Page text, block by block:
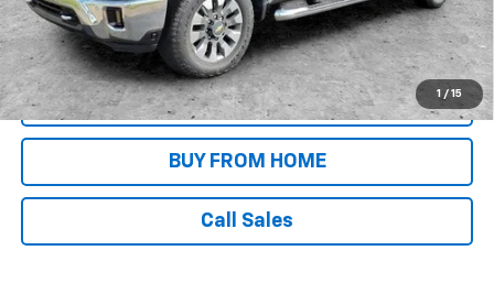
1 / 15
4.9% APR for 48 Months and 90 Day Payment Deferral for Well-
Qualified Buyers When Financed w/ GM Financial
REQUEST INFORMATION
BUY FROM HOME
Call Sales